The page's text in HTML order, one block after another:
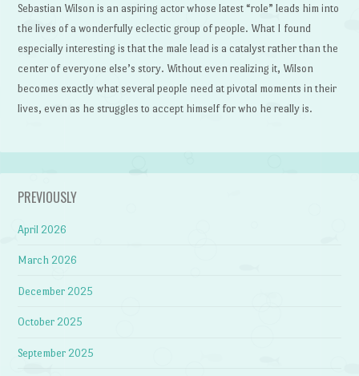
Sebastian Wilson is an aspiring actor whose latest “role” leads him into
the lives of a wonderfully eclectic group of people. What I found
especially interesting is that the male lead is a catalyst rather than the
center of everyone else’s story. Without even realizing it, Wilson
becomes exactly what several people need at pivotal moments in their
lives, even as he struggles to accept himself for who he really is.
PREVIOUSLY
April 2026
March 2026
December 2025
October 2025
September 2025